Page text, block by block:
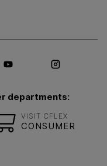
LinkedIn
Social mediaSocial
departments:
VISIT CFLEX
CONSUMER